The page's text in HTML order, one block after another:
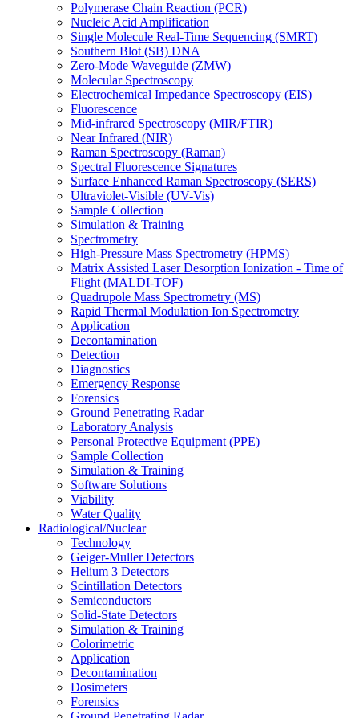
Polymerase Chain Reaction (PCR)
Nucleic Acid Amplification
Single Molecule Real-Time Sequencing (SMRT)
Southern Blot (SB) DNA
Zero-Mode Waveguide (ZMW)
Molecular Spectroscopy
Electrochemical Impedance Spectroscopy (EIS)
Fluorescence
Mid-infrared Spectroscopy (MIR/FTIR)
Near Infrared (NIR)
Raman Spectroscopy (Raman)
Spectral Fluorescence Signatures
Surface Enhanced Raman Spectroscopy (SERS)
Ultraviolet-Visible (UV-Vis)
Sample Collection
Simulation & Training
Spectrometry
High-Pressure Mass Spectrometry (HPMS)
Matrix Assisted Laser Desorption Ionization - Time of
Flight (MALDI-TOF)
Quadrupole Mass Spectrometry (MS)
Rapid Thermal Modulation Ion Spectrometry
Application
Decontamination
Detection
Diagnostics
Emergency Response
Forensics
Ground Penetrating Radar
Laboratory Analysis
Personal Protective Equipment (PPE)
Sample Collection
Simulation & Training
Software Solutions
Viability
Water Quality
Radiological/Nuclear
Technology
Geiger-Muller Detectors
Helium 3 Detectors
Scintillation Detectors
Semiconductors
Solid-State Detectors
Simulation & Training
Colorimetric
Application
Decontamination
Dosimeters
Forensics